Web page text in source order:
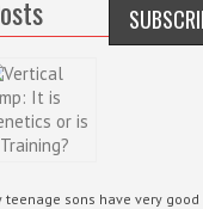
sons have very good